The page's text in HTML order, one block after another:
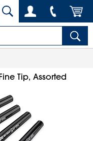
Tip, Assorted